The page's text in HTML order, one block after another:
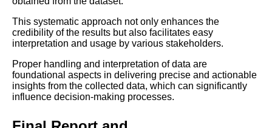
This systematic approach not only enhances the
credibility of the results but also facilitates easy
interpretation and usage by various stakeholders.
Proper handling and interpretation of data are
foundational aspects in delivering precise and actionable
insights from the collected data, which can significantly
influence decision-making processes.